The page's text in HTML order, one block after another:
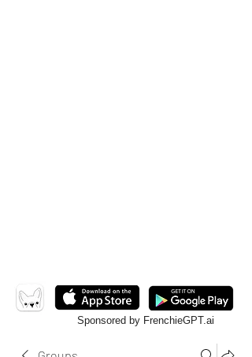
Sponsored by FrenchieGPT.ai